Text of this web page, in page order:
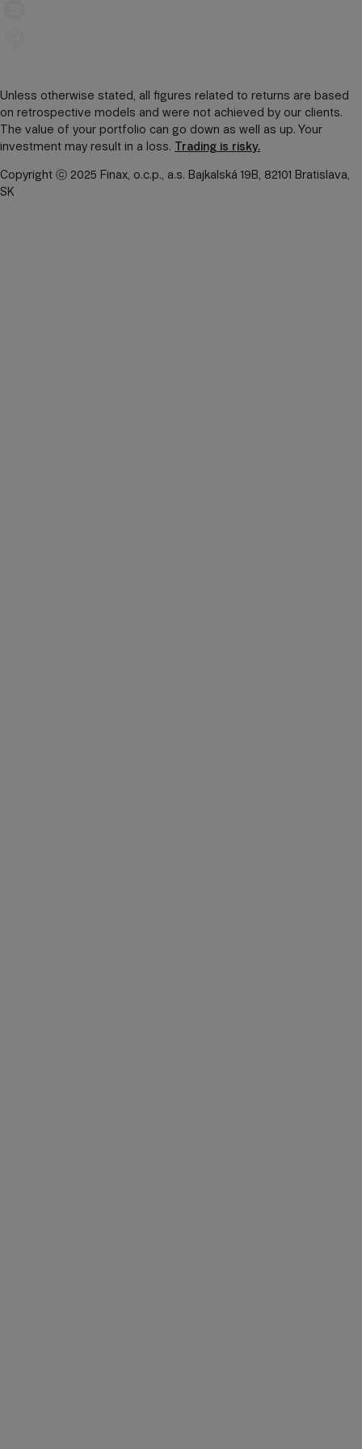
Unless otherwise stated, all figures related to returns are based
on retrospective models and were not achieved by our clients.
The value of your portfolio can go down as well as up. Your
investment may result in a loss. Trading is risky.
Copyright ⓒ 2025 Finax, o.c.p., a.s. Bajkalská 19B, 82101 Bratislava,
SK